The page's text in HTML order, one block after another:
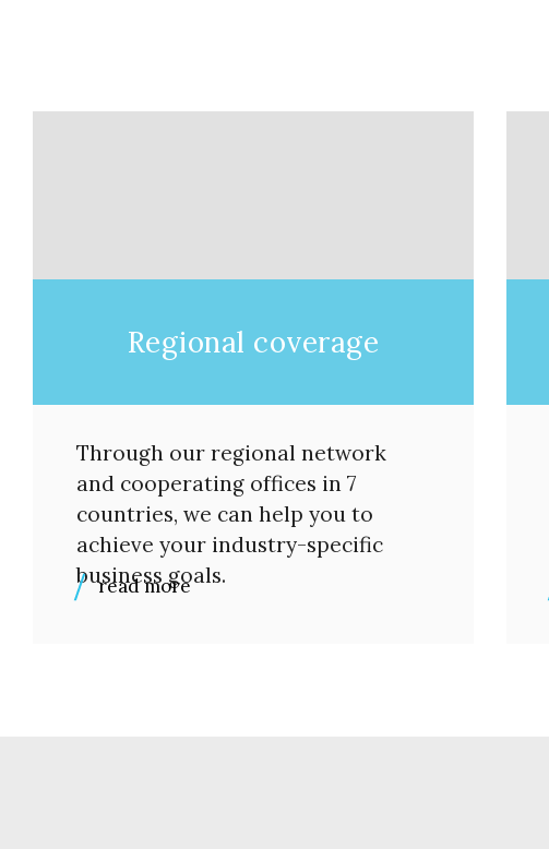
Regional coverage
Through our regional network
and cooperating offices in 7
countries, we can help you to
achieve your industry-specific
business goals.
read more